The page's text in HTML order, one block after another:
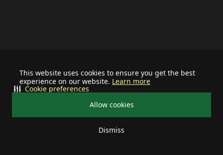
This website uses cookies to ensure you get the best
experience on our website. Learn more
Allow cookies
Dismiss
Cookie preferences